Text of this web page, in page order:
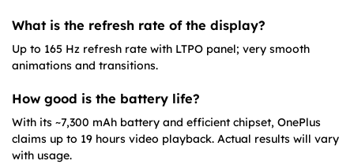
What is the refresh rate of the display?
Up to 165 Hz refresh rate with LTPO panel; very smooth
animations and transitions.
How good is the battery life?
With its ~7,300 mAh battery and efficient chipset, OnePlus
claims up to 19 hours video playback. Actual results will vary
with usage.